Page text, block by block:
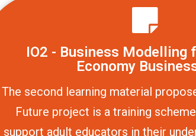
IO2 - Business Modelling
Economy
The second learning material
Future project is a training
support adult educators in their